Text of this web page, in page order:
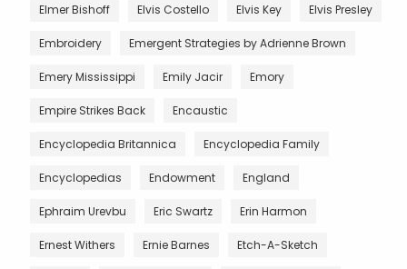
Elmer Bishoff Elvis Costello Elvis Key Elvis Presley
Embroidery Emergent Strategies by Adrienne Brown
Emery Mississippi Emily Jacir Emory
Empire Strikes Back Encaustic
Encyclopedia Britannica Encyclopedia Family
Encyclopedias Endowment England
Ephraim Urevbu Eric Swartz Erin Harmon
Ernest Withers Ernie Barnes Etch-A-Sketch